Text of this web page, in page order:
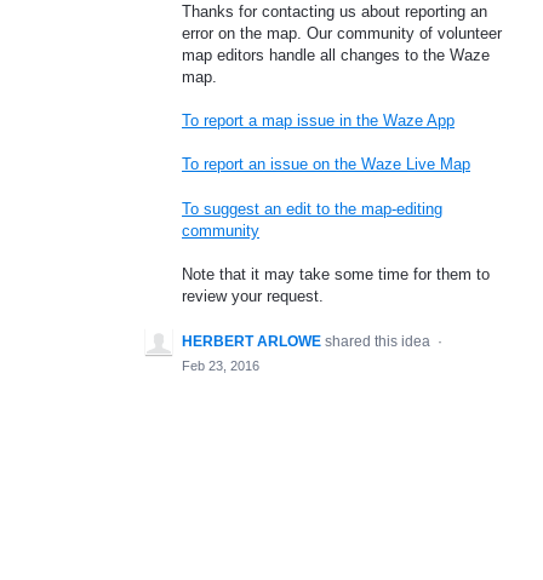
Thanks for contacting us about reporting an
error on the map. Our community of volunteer
map editors handle all changes to the Waze
map.
To report a map issue in the Waze App
To report an issue on the Waze Live Map
To suggest an edit to the map-editing
community
Note that it may take some time for them to
review your request.
HERBERT ARLOWE shared this idea ·
Feb 23, 2016